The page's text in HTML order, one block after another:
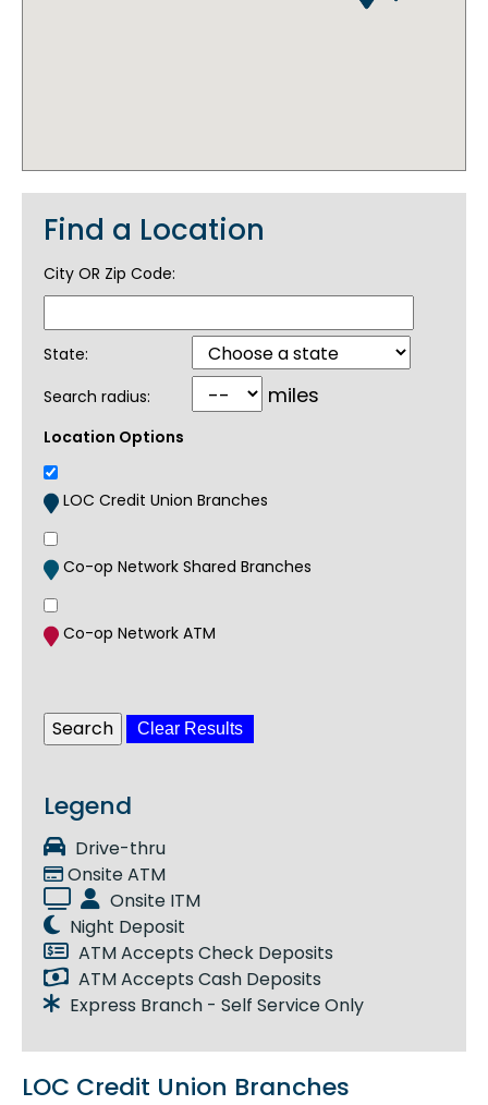
Find a Location
City OR Zip Code:
State:
Search radius:
miles
Location Options
LOC Credit Union Branches
Co-op Network Shared Branches
Co-op Network ATM
Clear Results
Legend
Drive-thru
Onsite ATM
Onsite ITM
Night Deposit
ATM Accepts Check Deposits
ATM Accepts Cash Deposits
Express Branch - Self Service Only
LOC Credit Union Branches